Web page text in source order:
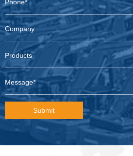
Submit